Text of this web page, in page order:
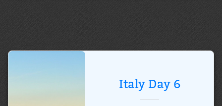
Italy Day 6